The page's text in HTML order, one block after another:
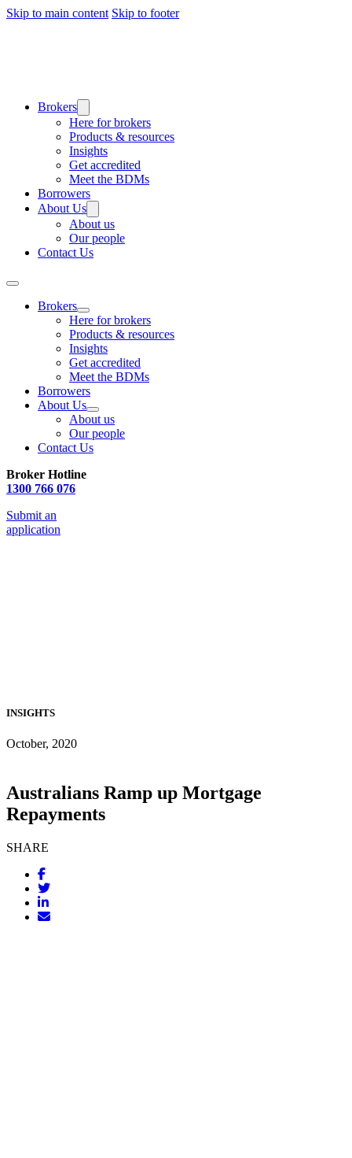
Skip to main content Skip to footer
Brokers
Here for brokers
Products & resources
Insights
Get accredited
Meet the BDMs
Borrowers
About Us
About us
Our people
Contact Us
Brokers
Here for brokers
Products & resources
Insights
Get accredited
Meet the BDMs
Borrowers
About Us
About us
Our people
Contact Us
Broker Hotline
1300 766 076
Submit an
application
INSIGHTS
October, 2020
Australians Ramp up Mortgage
Repayments
SHARE